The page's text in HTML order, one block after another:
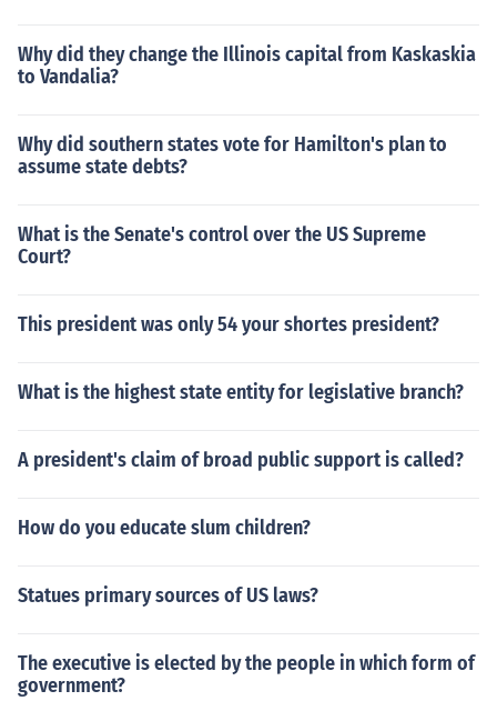
Why did they change the Illinois capital from Kaskaskia
to Vandalia?
Why did southern states vote for Hamilton's plan to
assume state debts?
What is the Senate's control over the US Supreme
Court?
This president was only 54 your shortes president?
What is the highest state entity for legislative branch?
A president's claim of broad public support is called?
How do you educate slum children?
Statues primary sources of US laws?
The executive is elected by the people in which form of
government?